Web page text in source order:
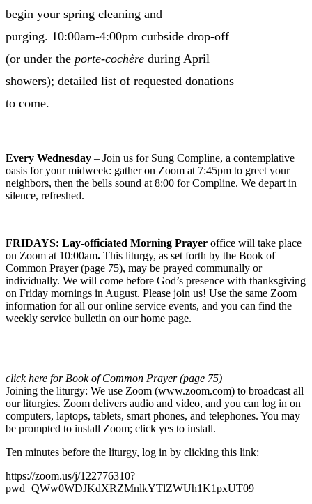
begin your spring cleaning and
purging. 10:00am-4:00pm curbside drop-off
(or under the porte-cochère during April
showers); detailed list of requested donations
to come.
Every Wednesday – Join us for Sung Compline, a contemplative
oasis for your midweek: gather on Zoom at 7:45pm to greet your
neighbors, then the bells sound at 8:00 for Compline. We depart in
silence, refreshed.
FRIDAYS: Lay-officiated Morning Prayer office will take place
on Zoom at 10:00am. This liturgy, as set forth by the Book of
Common Prayer (page 75), may be prayed communally or
individually. We will come before God’s presence with thanksgiving
on Friday mornings in August. Please join us! Use the same Zoom
information for all our online service events, and you can find the
weekly service bulletin on our home page.
click here for Book of Common Prayer (page 75)
Joining the liturgy: We use Zoom (www.zoom.com) to broadcast all
our liturgies. Zoom delivers audio and video, and you can log in on
computers, laptops, tablets, smart phones, and telephones. You may
be prompted to install Zoom; click yes to install.
Ten minutes before the liturgy, log in by clicking this link:
https://zoom.us/j/122776310?
pwd=QWw0WDJKdXRZMnlkYTlZWUh1K1pxUT09